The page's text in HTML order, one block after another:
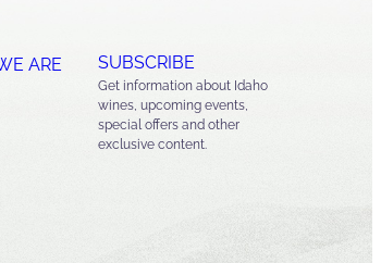
ARE SUBSCRIBE
Get information about Idaho
wines, upcoming events,
special offers and other
exclusive content.